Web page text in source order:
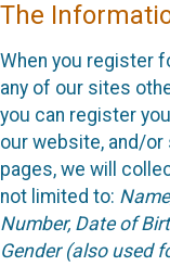
The
When you register
any of our sites
you can register
our website, and/or
pages, we will
not limited to:
Number, Date of
Gender (also used